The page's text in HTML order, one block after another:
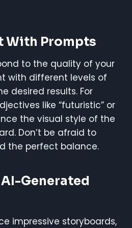
With Prompts
to the quality of your
with different levels of
desired results. For
like “futuristic” or
the visual style of the
Don’t be afraid to
the perfect balance.
Generated
impressive storyboards,